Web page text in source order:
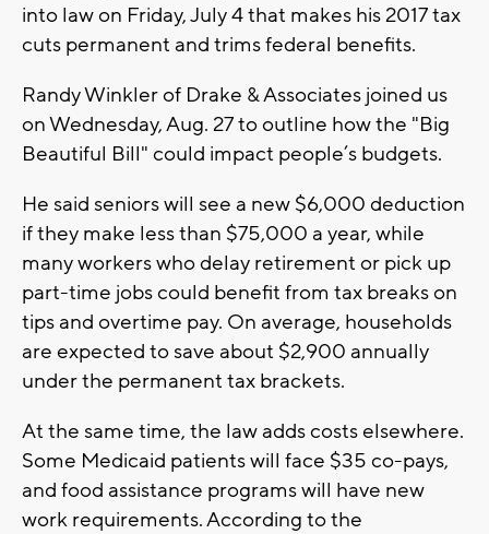
into law on Friday, July 4 that makes his 2017 tax
cuts permanent and trims federal benefits.
Randy Winkler of Drake & Associates joined us
on Wednesday, Aug. 27 to outline how the "Big
Beautiful Bill" could impact people’s budgets.
He said seniors will see a new $6,000 deduction
if they make less than $75,000 a year, while
many workers who delay retirement or pick up
part-time jobs could benefit from tax breaks on
tips and overtime pay. On average, households
are expected to save about $2,900 annually
under the permanent tax brackets.
At the same time, the law adds costs elsewhere.
Some Medicaid patients will face $35 co-pays,
and food assistance programs will have new
work requirements. According to the